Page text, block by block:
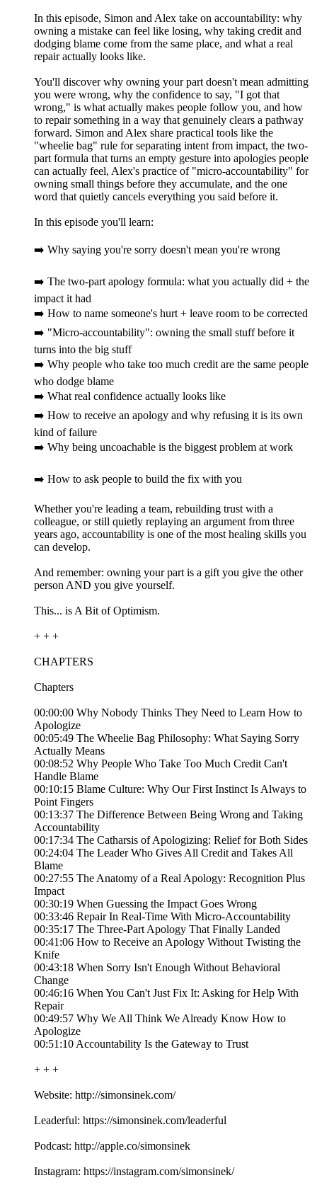
In this episode, Simon and Alex take on accountability: why
owning a mistake can feel like losing, why taking credit and
dodging blame come from the same place, and what a real
repair actually looks like.
You'll discover why owning your part doesn't mean admitting
you were wrong, why the confidence to say, "I got that
wrong," is what actually makes people follow you, and how
to repair something in a way that genuinely clears a pathway
forward. Simon and Alex share practical tools like the
"wheelie bag" rule for separating intent from impact, the two-
part formula that turns an empty gesture into apologies people
can actually feel, Alex's practice of "micro-accountability" for
owning small things before they accumulate, and the one
word that quietly cancels everything you said before it.
In this episode you'll learn:
➡️ Why saying you're sorry doesn't mean you're wrong
➡️ The two-part apology formula: what you actually did + the
impact it had
➡️ How to name someone's hurt + leave room to be corrected
➡️ "Micro-accountability": owning the small stuff before it
turns into the big stuff
➡️ Why people who take too much credit are the same people
who dodge blame
➡️ What real confidence actually looks like
➡️ How to receive an apology and why refusing it is its own
kind of failure
➡️ Why being uncoachable is the biggest problem at work
➡️ How to ask people to build the fix with you
Whether you're leading a team, rebuilding trust with a
colleague, or still quietly replaying an argument from three
years ago, accountability is one of the most healing skills you
can develop.
And remember: owning your part is a gift you give the other
person AND you give yourself.
This... is A Bit of Optimism.
+ + +
CHAPTERS
Chapters
00:00:00 Why Nobody Thinks They Need to Learn How to
Apologize
00:05:49 The Wheelie Bag Philosophy: What Saying Sorry
Actually Means
00:08:52 Why People Who Take Too Much Credit Can't
Handle Blame
00:10:15 Blame Culture: Why Our First Instinct Is Always to
Point Fingers
00:13:37 The Difference Between Being Wrong and Taking
Accountability
00:17:34 The Catharsis of Apologizing: Relief for Both Sides
00:24:04 The Leader Who Gives All Credit and Takes All
Blame
00:27:55 The Anatomy of a Real Apology: Recognition Plus
Impact
00:30:19 When Guessing the Impact Goes Wrong
00:33:46 Repair In Real-Time With Micro-Accountability
00:35:17 The Three-Part Apology That Finally Landed
00:41:06 How to Receive an Apology Without Twisting the
Knife
00:43:18 When Sorry Isn't Enough Without Behavioral
Change
00:46:16 When You Can't Just Fix It: Asking for Help With
Repair
00:49:57 Why We All Think We Already Know How to
Apologize
00:51:10 Accountability Is the Gateway to Trust
+ + +
Website: http://simonsinek.com/
Leaderful: https://simonsinek.com/leaderful
Podcast: http://apple.co/simonsinek
Instagram: https://instagram.com/simonsinek/